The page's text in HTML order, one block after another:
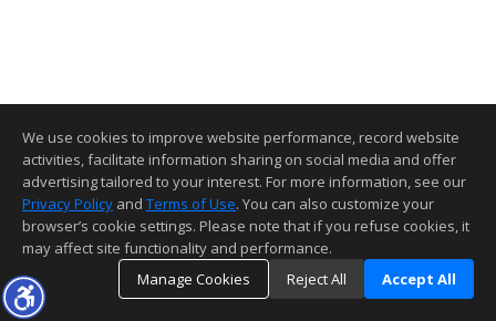
We use cookies to improve website performance, record website
activities, facilitate information sharing on social media and offer
advertising tailored to your interest. For more information, see our
Privacy Policy and Terms of Use. You can also customize your
browser’s cookie settings. Please note that if you refuse cookies, it
may affect site functionality and performance.
Manage Cookies
Reject All Accept All